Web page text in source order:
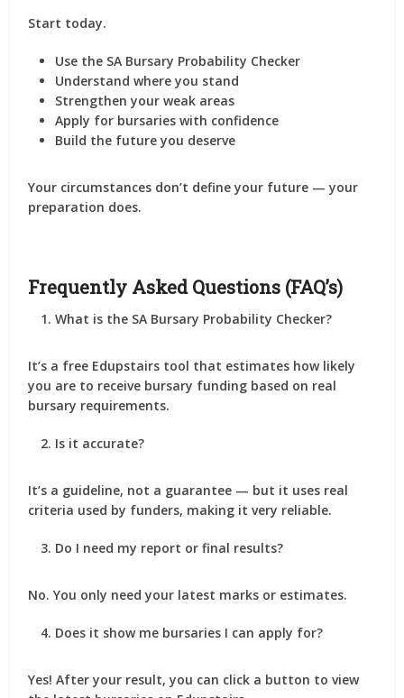
Start today.
Use the SA Bursary Probability Checker
Understand where you stand
Strengthen your weak areas
Apply for bursaries with confidence
Build the future you deserve
Your circumstances don’t define your future — your
preparation does.
Frequently Asked Questions (FAQ’s)
What is the SA Bursary Probability Checker?
It’s a free Edupstairs tool that estimates how likely
you are to receive bursary funding based on real
bursary requirements.
Is it accurate?
It’s a guideline, not a guarantee — but it uses real
criteria used by funders, making it very reliable.
Do I need my report or final results?
No. You only need your latest marks or estimates.
Does it show me bursaries I can apply for?
Yes! After your result, you can click a button to view